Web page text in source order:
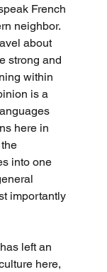
French
neighbor.
about
strong and
within
is a
here in
into one
importantly
left an
here,